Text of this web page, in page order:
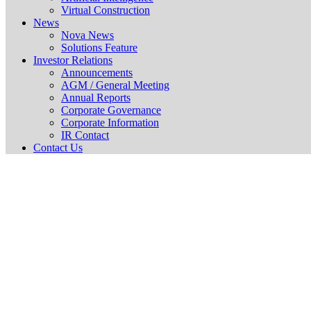
Virtual Construction
News
Nova News
Solutions Feature
Investor Relations
Announcements
AGM / General Meeting
Annual Reports
Corporate Governance
Corporate Information
IR Contact
Contact Us